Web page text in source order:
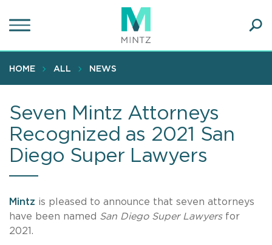
to
content
HOME ALL NEWS
Seven Mintz Attorneys
Recognized as 2021 San
Diego Super Lawyers
Mintz is pleased to announce that seven attorneys
have been named San Diego Super Lawyersfor
2021.